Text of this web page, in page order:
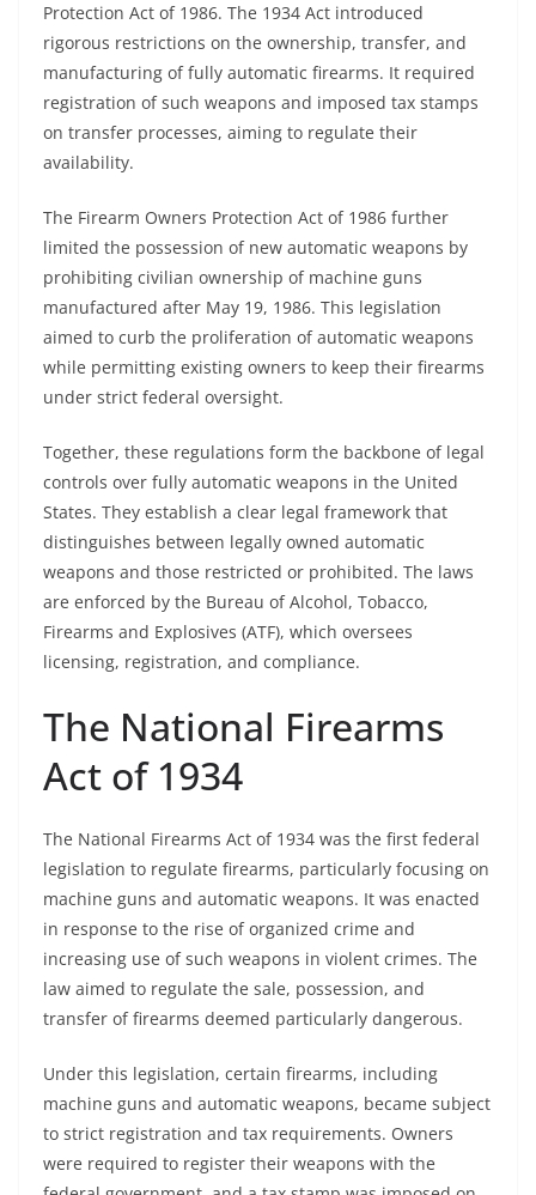
Protection Act of 1986. The 1934 Act introduced
rigorous restrictions on the ownership, transfer, and
manufacturing of fully automatic firearms. It required
registration of such weapons and imposed tax stamps
on transfer processes, aiming to regulate their
availability.
The Firearm Owners Protection Act of 1986 further
limited the possession of new automatic weapons by
prohibiting civilian ownership of machine guns
manufactured after May 19, 1986. This legislation
aimed to curb the proliferation of automatic weapons
while permitting existing owners to keep their firearms
under strict federal oversight.
Together, these regulations form the backbone of legal
controls over fully automatic weapons in the United
States. They establish a clear legal framework that
distinguishes between legally owned automatic
weapons and those restricted or prohibited. The laws
are enforced by the Bureau of Alcohol, Tobacco,
Firearms and Explosives (ATF), which oversees
licensing, registration, and compliance.
The National Firearms
Act of 1934
The National Firearms Act of 1934 was the first federal
legislation to regulate firearms, particularly focusing on
machine guns and automatic weapons. It was enacted
in response to the rise of organized crime and
increasing use of such weapons in violent crimes. The
law aimed to regulate the sale, possession, and
transfer of firearms deemed particularly dangerous.
Under this legislation, certain firearms, including
machine guns and automatic weapons, became subject
to strict registration and tax requirements. Owners
were required to register their weapons with the